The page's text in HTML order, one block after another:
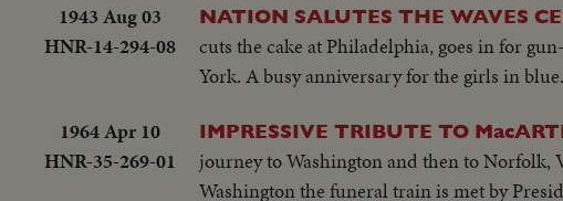
1943 Aug 03
HNR-14-294-08
NATION SALUTES THE WAVES
cuts the cake at Philadelphia, goes in for
York. A busy anniversary for the girls in blue.
1964 Apr 10
HNR-35-269-01
IMPRESSIVE TRIBUTE TO
journey to Washington and then to
Washington the funeral train is met by